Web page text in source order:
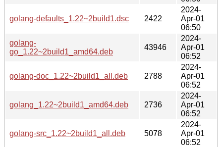
golang-defaults_1.22~2build1.dsc 2422
2024-
Apr-01
06:50
golang-
go_1.22~2build1_amd64.deb
43946
2024-
Apr-01
06:52
golang-doc_1.22~2build1_all.deb 2788
2024-
Apr-01
06:52
golang_1.22~2build1_amd64.deb 2736
2024-
Apr-01
06:52
golang-src_1.22~2build1_all.deb 5078
2024-
Apr-01
06:52